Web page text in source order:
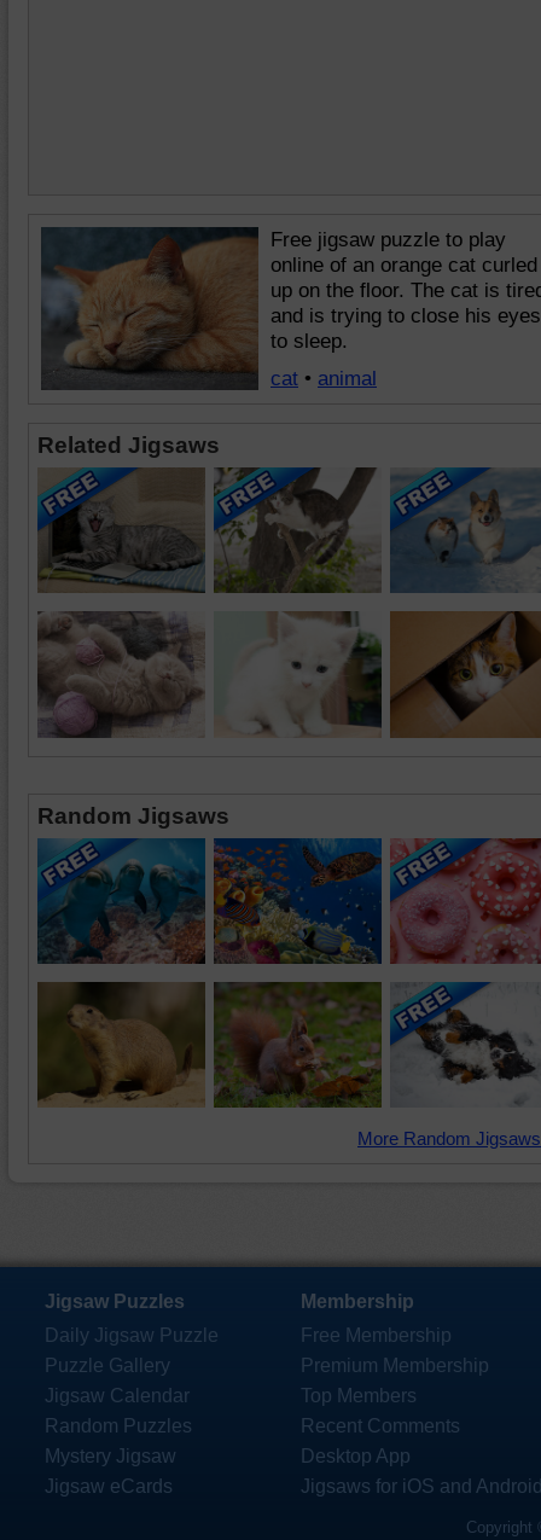
Free jigsaw puzzle to play
online of an orange cat curled
up on the floor. The cat is
and is trying to close his eyes
to sleep.
cat • animal
Related Jigsaws
Random Jigsaws
More Random
Jigsaw Puzzles
Daily Jigsaw Puzzle
Puzzle Gallery
Jigsaw Calendar
Random Puzzles
Mystery Jigsaw
Jigsaw eCards
Membership
Free Membership
Premium Membership
Top Members
Recent Comments
Desktop App
Jigsaws for iOS and
Copyright